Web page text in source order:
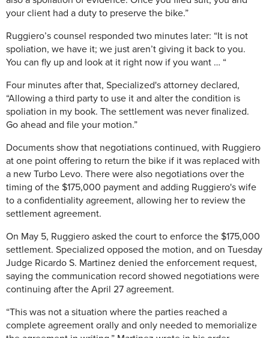
your client had a duty to preserve the bike.”
Ruggiero’s counsel responded two minutes later: “It is not
spoliation, we have it; we just aren’t giving it back to you.
You can fly up and look at it right now if you want … “
Four minutes after that, Specialized's attorney declared,
“Allowing a third party to use it and alter the condition is
spoliation in my book. The settlement was never finalized.
Go ahead and file your motion.”
Documents show that negotiations continued, with Ruggiero
at one point offering to return the bike if it was replaced with
a new Turbo Levo. There were also negotiations over the
timing of the $175,000 payment and adding Ruggiero's wife
to a confidentiality agreement, allowing her to review the
settlement agreement.
On May 5, Ruggiero asked the court to enforce the $175,000
settlement. Specialized opposed the motion, and on Tuesday
Judge Ricardo S. Martinez denied the enforcement request,
saying the communication record showed negotiations were
continuing after the April 27 agreement.
“This was not a situation where the parties reached a
complete agreement orally and only needed to memorialize